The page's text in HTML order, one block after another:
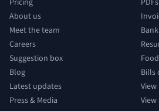
Pricing
About us
Meet the team
Careers
Suggestion box
Blog
Latest updates
Press & Media
PDFs
Bills